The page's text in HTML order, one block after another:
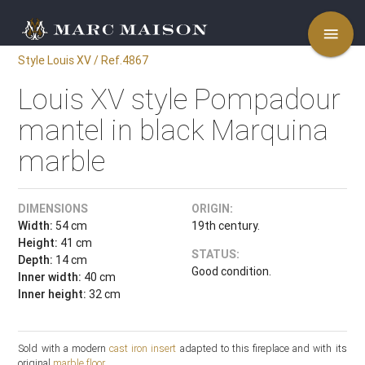
menu
Style Louis XV / Ref.4867
Louis XV style Pompadour
mantel in black Marquina
marble
DIMENSIONS
Width: 54 cm
Height: 41 cm
Depth: 14 cm
Inner width: 40 cm
Inner height: 32 cm
ORIGIN:
19th century.
STATUS:
Good condition.
Sold with a moderncast iron insert adapted to this fireplace and with its